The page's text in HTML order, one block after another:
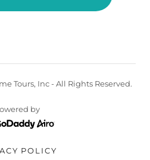
Tours, Inc - All Rights Reserved.
by
POLICY